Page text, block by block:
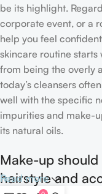
be its highlight.
corporate event, or a
help you feel
skincare routine starts
from being the overly
today’s cleansers
well with the specific
impurities and make-
its natural oils.
Make-up
hairstyle and
Read more